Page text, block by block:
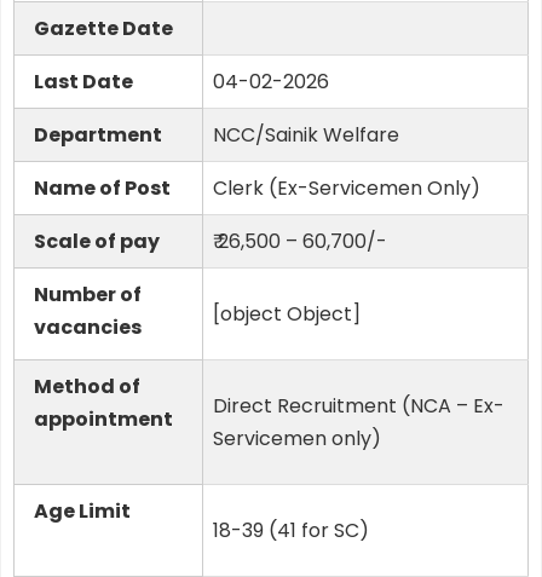
Gazette Date
Last Date
04-02-2026
Department
NCC/Sainik Welfare
Name of Post
Clerk (Ex-Servicemen Only)
Scale of pay
₹ 26,500 – 60,700/-
Number of
vacancies
[object Object]
Method of
appointment
Direct Recruitment (NCA – Ex-
Servicemen only)
Age Limit
18-39 (41 for SC)